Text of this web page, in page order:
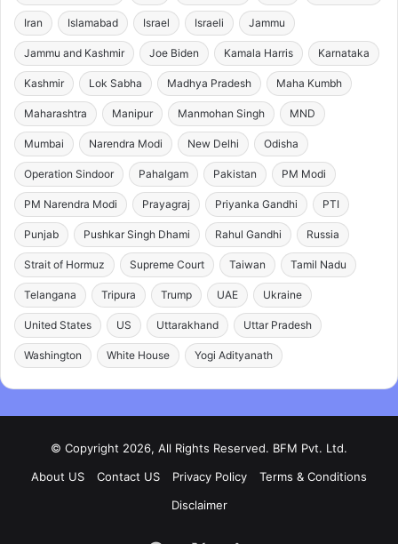
Iran Islamabad Israel Israeli Jammu
Jammu and Kashmir Joe Biden Kamala Harris Karnataka
Kashmir Lok Sabha Madhya Pradesh Maha Kumbh
Maharashtra Manipur Manmohan Singh MND
Mumbai Narendra Modi New Delhi Odisha
Operation Sindoor Pahalgam Pakistan PM Modi
PM Narendra Modi Prayagraj Priyanka Gandhi PTI
Punjab Pushkar Singh Dhami Rahul Gandhi Russia
Strait of Hormuz Supreme Court Taiwan Tamil Nadu
Telangana Tripura Trump UAE Ukraine
United States US Uttarakhand Uttar Pradesh
Washington White House Yogi Adityanath
© Copyright 2026, All Rights Reserved. BFM Pvt. Ltd.
About US
Contact US Privacy Policy
Terms & Conditions
Disclaimer